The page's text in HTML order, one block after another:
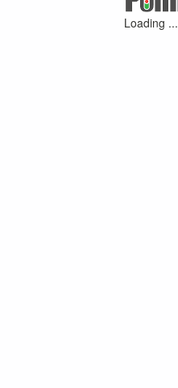
Loading ...